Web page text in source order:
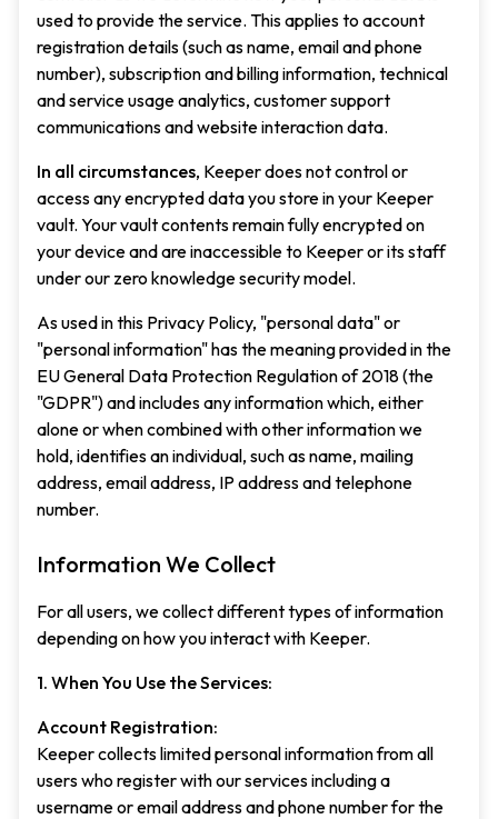
used to provide the service. This applies to account
registration details (such as name, email and phone
number), subscription and billing information, technical
and service usage analytics, customer support
communications and website interaction data.
In all circumstances, Keeper does not control or
access any encrypted data you store in your Keeper
vault. Your vault contents remain fully encrypted on
your device and are inaccessible to Keeper or its staff
under our zero knowledge security model.
As used in this Privacy Policy, "personal data" or
"personal information" has the meaning provided in the
EU General Data Protection Regulation of 2018 (the
"GDPR") and includes any information which, either
alone or when combined with other information we
hold, identifies an individual, such as name, mailing
address, email address, IP address and telephone
number.
Information We Collect
For all users, we collect different types of information
depending on how you interact with Keeper.
1. When You Use the Services:
Account Registration:
Keeper collects limited personal information from all
users who register with our services including a
username or email address and phone number for the